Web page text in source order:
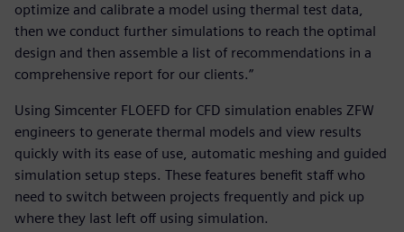
optimize and calibrate a model using thermal test data,
then we conduct further simulations to reach the optimal
design and then assemble a list of recommendations in a
comprehensive report for our clients.”
Using Simcenter FLOEFD for CFD simulation enables ZFW
engineers to generate thermal models and view results
quickly with its ease of use, automatic meshing and guided
simulation setup steps. These features benefit staff who
need to switch between projects frequently and pick up
where they last left off using simulation.